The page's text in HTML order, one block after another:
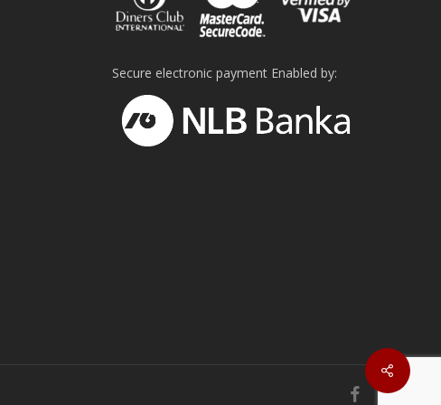
Secure electronic payment Enabled by:
facebook